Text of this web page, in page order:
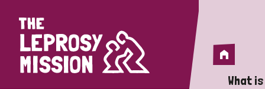
Home
Home
What